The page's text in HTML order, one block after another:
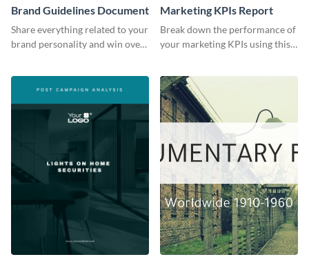
Brand Guidelines Document
Share everything related to your
brand personality and win over
Marketing KPIs Report
Break down the performance of
your marketing KPIs using this